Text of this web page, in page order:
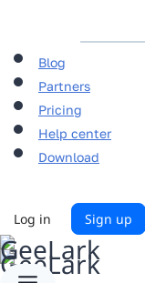
Blog
Partners
Pricing
Help center
Download
Log in Sign up